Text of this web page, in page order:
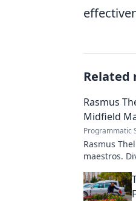
Related
Rasmus
Midfield
Programmatic
Rasmus
maestros.